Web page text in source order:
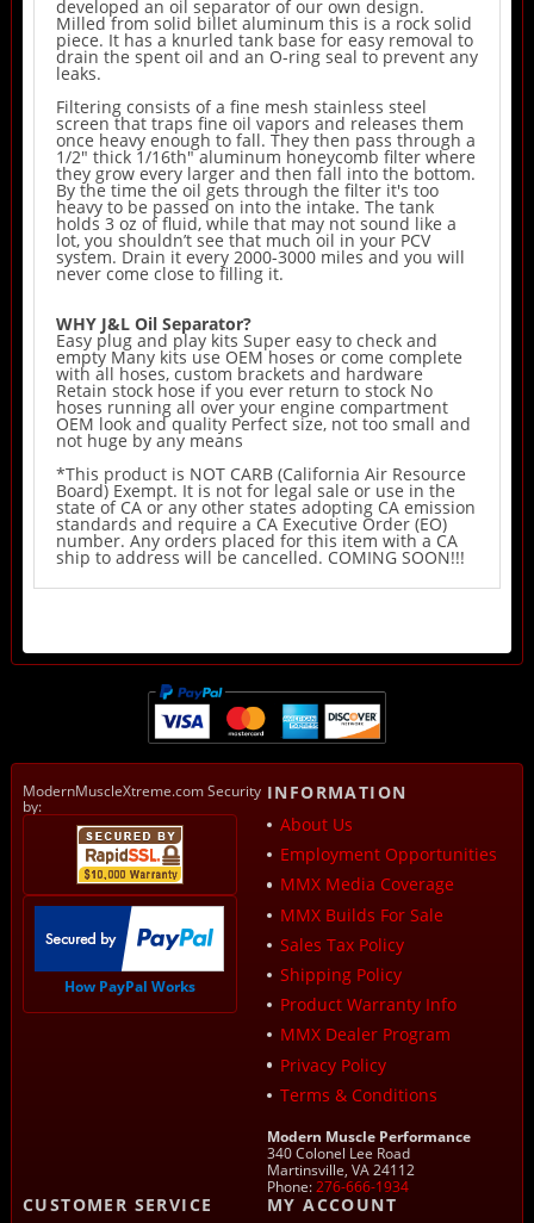
developed an oil separator of our own design.
Milled from solid billet aluminum this is a rock solid
piece. It has a knurled tank base for easy removal to
drain the spent oil and an O-ring seal to prevent any
leaks.
Filtering consists of a fine mesh stainless steel
screen that traps fine oil vapors and releases them
once heavy enough to fall. They then pass through a
1/2" thick 1/16th" aluminum honeycomb filter where
they grow every larger and then fall into the bottom.
By the time the oil gets through the filter it's too
heavy to be passed on into the intake. The tank
holds 3 oz of fluid, while that may not sound like a
lot, you shouldn’t see that much oil in your PCV
system. Drain it every 2000-3000 miles and you will
never come close to filling it.
WHY J&L Oil Separator?
Easy plug and play kits Super easy to check and
empty Many kits use OEM hoses or come complete
with all hoses, custom brackets and hardware
Retain stock hose if you ever return to stock No
hoses running all over your engine compartment
OEM look and quality Perfect size, not too small and
not huge by any means
*This product is NOT CARB (California Air Resource
Board) Exempt. It is not for legal sale or use in the
state of CA or any other states adopting CA emission
standards and require a CA Executive Order (EO)
number. Any orders placed for this item with a CA
ship to address will be cancelled. COMING SOON!!!
ModernMuscleXtreme.com Security
by:
How PayPal Works
INFORMATION
About Us
Employment Opportunities
MMX Media Coverage
MMX Builds For Sale
Sales Tax Policy
Shipping Policy
Product Warranty Info
MMX Dealer Program
Privacy Policy
Terms & Conditions
Modern Muscle Performance
340 Colonel Lee Road
Martinsville, VA 24112
Phone:276-666-1934
CUSTOMER SERVICE
MY ACCOUNT